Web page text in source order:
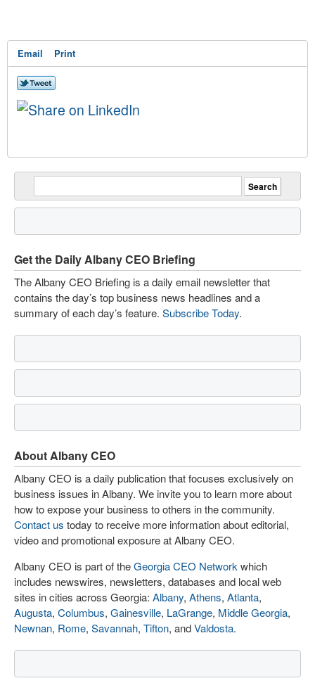
Email Print
Get the Daily Albany CEO Briefing
The Albany CEO Briefing is a daily email newsletter that
contains the day’s top business news headlines and a
summary of each day’s feature. Subscribe Today.
About Albany CEO
Albany CEO is a daily publication that focuses exclusively on
business issues in Albany. We invite you to learn more about
how to expose your business to others in the community.
Contact us today to receive more information about editorial,
video and promotional exposure at Albany CEO.
Albany CEO is part of theGeorgia CEO Network which
includes newswires, newsletters, databases and local web
sites in cities across Georgia: Albany, Athens, Atlanta,
Augusta, Columbus, Gainesville, LaGrange, Middle Georgia,
Newnan, Rome, Savannah, Tifton, andValdosta.